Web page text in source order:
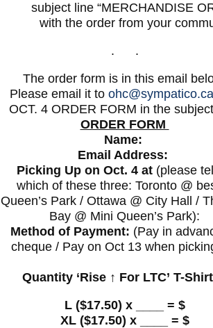
subject line “MERCHANDISE
with the order from your
. .
The order form is in this email
Please email it to ohc@sympatico.ca
OCT. 4 ORDER FORM in the
ORDER FORM
Name:
Email Address:
Picking Up on Oct. 4 at (please
which of these three: Toronto @
Queen’s Park / Ottawa @ City Hall /
Bay @ Mini Queen’s Park):
Method of Payment: (Pay in
cheque / Pay on Oct 13 when
Quantity ‘Rise ↑ For LTC’ T-
L ($17.50) x ____ = $
XL ($17.50) x ____ = $